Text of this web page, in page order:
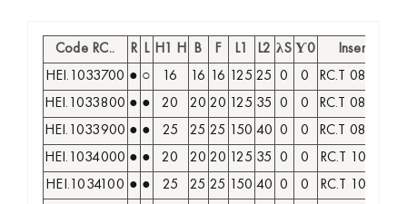
Code RC.. R L H1 H B F L1 L2 λS Ƴ0 Insert
HEI.1033700 ● ○ 16 16 16 125 25 0 0 RC.T 0803..
HEI.1033800 ● ● 20 20 20 125 35 0 0 RC.T 0803..
HEI.1033900 ● ● 25 25 25 150 40 0 0 RC.T 0803..
HEI.1034000 ● ● 20 20 20 125 35 0 0 RC.T 10T3..
HEI.1034100 ● ● 25 25 25 150 40 0 0 RC.T 10T3..